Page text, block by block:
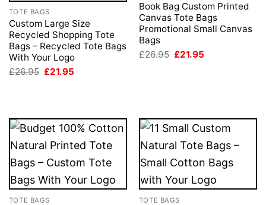
TOTE BAGS
Custom Large Size
Recycled Shopping Tote
Bags – Recycled Tote Bags
With Your Logo
£26.95 Original
£21.95
Book Bag Custom Printed
Canvas Tote Bags
Promotional Small Canvas
Bags
£26.95 Original
£21.95
TOTE BAGS TOTE BAGS